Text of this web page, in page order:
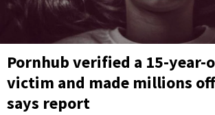
Pornhub verified a 15-year-
victim and made millions
says report